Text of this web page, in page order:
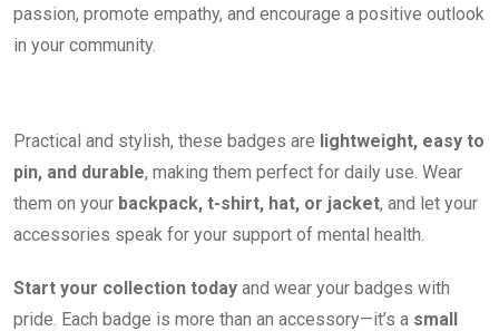
passion, promote empathy, and encourage a positive outlook
in your community.
Practical and stylish, these badges are lightweight, easy to
pin, and durable, making them perfect for daily use. Wear
them on your backpack, t-shirt, hat, or jacket, and let your
accessories speak for your support of mental health.
Start your collection today and wear your badges with
pride. Each badge is more than an accessory—it’s a small